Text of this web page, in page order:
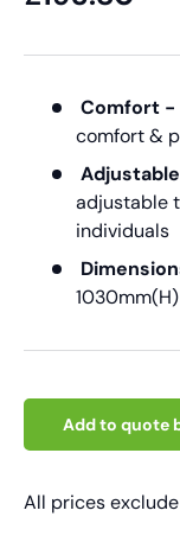
Comfort -
comfort &
adjustable
individuals
1030mm(H)
Add to quote
All prices